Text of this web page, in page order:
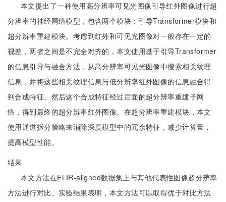
本文提出了一种使用高分辨率可见光图像引导红外图像进行超
分辨率的神经网络模型，包含两个模块：引导Transformer模块和
超分辨率重建模块。考虑到红外和可见光图像对一般存在一定的
视差，两者之间是不完全对齐的，本文使用基于引导Transformer
的信息引导与融合方法，从高分辨率可见光图像中搜索相关纹理
信息，并将这些相关纹理信息与低分辨率红外图像的信息融合得
到合成特征。然后这个合成特征经过后面的超分辨率重建子网
络，得到最终的超分辨率红外图像。在超分辨率重建模块，本文
使用通道拆分策略来消除深度模型中的冗余特征，减少计算量，
提高模型性能。
结果
本文方法在FLIR-aligned数据集上与其他代表性图像超分辨率
方法进行对比。实验结果表明，本文方法可以取得优于对比方法